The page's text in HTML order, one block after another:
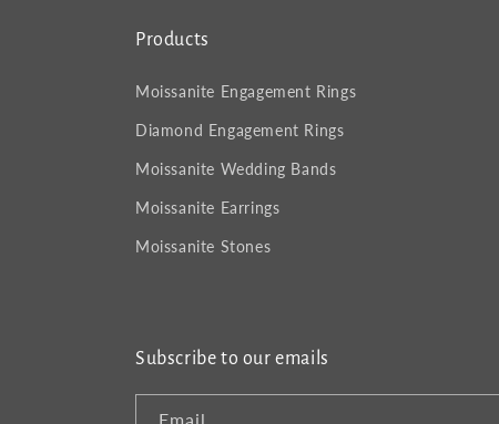
Products
Moissanite Engagement Rings
Diamond Engagement Rings
Moissanite Wedding Bands
Moissanite Earrings
Moissanite Stones
Subscribe to our emails
Email